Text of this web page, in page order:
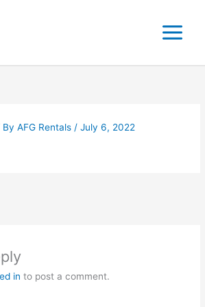
ByAFG Rentals/July 6, 2022
in to post a comment.